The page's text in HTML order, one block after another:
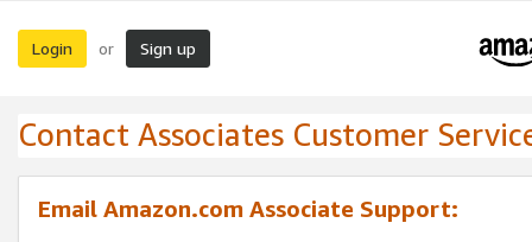
Login or Sign up
Contact Associates Customer
Email Amazon.com Associate Support: